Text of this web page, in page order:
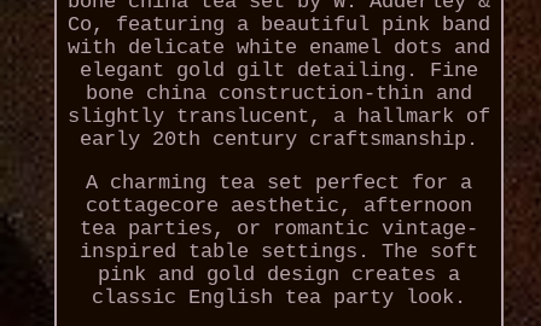
Co, featuring a beautiful pink band
with delicate white enamel dots and
elegant gold gilt detailing. Fine
bone china construction-thin and
slightly translucent, a hallmark of
early 20th century craftsmanship.
A charming tea set perfect for a
cottagecore aesthetic, afternoon
tea parties, or romantic vintage-
inspired table settings. The soft
pink and gold design creates a
classic English tea party look.